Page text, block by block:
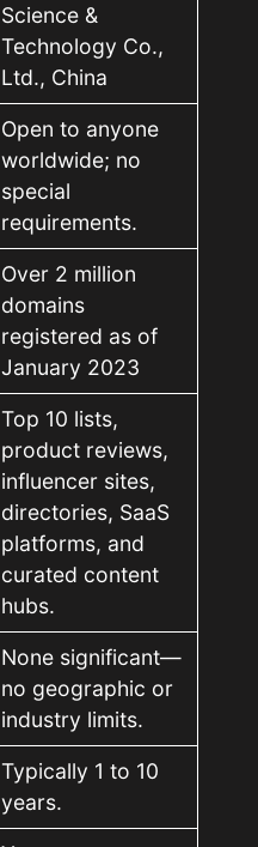
Science &
Technology Co.,
Ltd., China
Open to anyone
worldwide; no
special
requirements.
Over 2 million
domains
registered as of
January 2023
Top 10 lists,
product reviews,
influencer sites,
directories, SaaS
platforms, and
curated content
hubs.
None significant—
no geographic or
industry limits.
Typically 1 to 10
years.